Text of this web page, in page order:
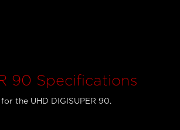
90 Specifications
the UHD DIGISUPER 90.